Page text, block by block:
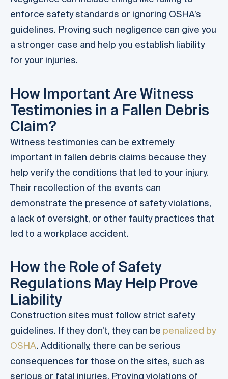
enforce safety standards or ignoring OSHA’s
guidelines. Proving such negligence can give you
a stronger case and help you establish liability
for your injuries.
How Important Are Witness
Testimonies in a Fallen Debris
Claim?
Witness testimonies can be extremely
important in fallen debris claims because they
help verify the conditions that led to your injury.
Their recollection of the events can
demonstrate the presence of safety violations,
a lack of oversight, or other faulty practices that
led to a workplace accident.
How the Role of Safety
Regulations May Help Prove
Liability
Construction sites must follow strict safety
guidelines. If they don’t, they can be penalized by
OSHA. Additionally, there can be serious
consequences for those on the sites, such as
serious or fatal injuries. Proving violations of